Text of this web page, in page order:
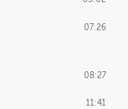
07:26
08:27
11:41